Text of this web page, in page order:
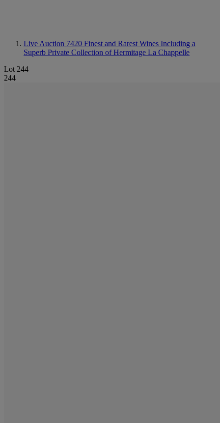
Live Auction 7420 Finest and Rarest Wines Including a
Superb Private Collection of Hermitage La Chappelle
Lot 244
244